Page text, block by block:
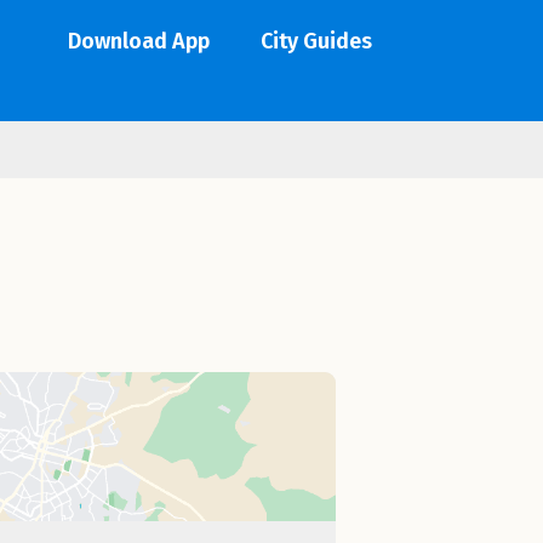
Download App City Guides